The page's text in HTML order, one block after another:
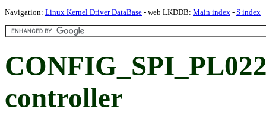
Navigation: Linux Kernel Driver DataBase - web LKDDB: Main index - S index
controller